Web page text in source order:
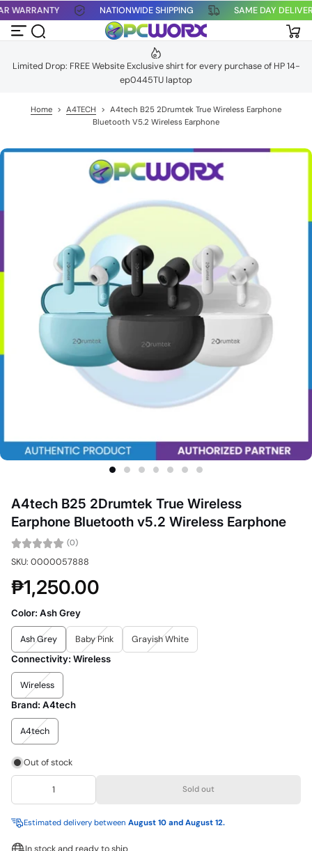
S
k
i
t
WARRANTY NATIONWIDE SHIPPING SAME DAY
Limited Drop: FREE Website Exclusive shirt for every purchase of HP 14-
ep0445TU laptop
Home > A4TECH > A4tech B25 2Drumtek True Wireless Earphone
Bluetooth V5.2 Wireless Earphone
A4tech B25 2Drumtek True Wireless
Earphone Bluetooth v5.2 Wireless Earphone
(0)
SKU: 0000057888
₱1,250.00
Color: Ash Grey
Ash Grey Baby Pink
Grayish White
Connectivity: Wireless
Wireless
Brand: A4tech
A4tech
Out of stock
Sold out
Estimated delivery between August 10 and August 12.